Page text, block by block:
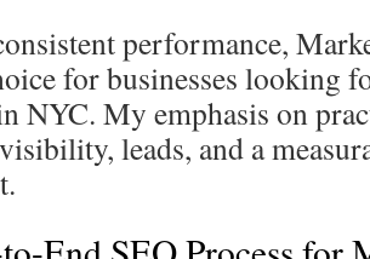
performance,
for businesses looking
NYC. My emphasis on
leads, and a